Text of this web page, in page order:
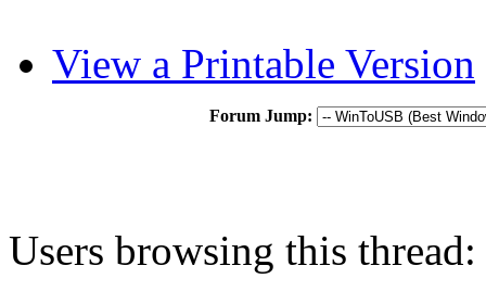
View a Printable Version
Forum Jump:
Users browsing this